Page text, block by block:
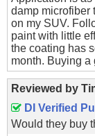
damp microfiber
on my SUV.
paint with little
the coating has
month. Buying a
Reviewed by
DI Verified
Would they buy